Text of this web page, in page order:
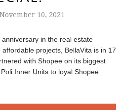
10, 2021
in the real estate
projects, BellaVita is in 17
with Shopee on its biggest
Inner Units to loyal Shopee